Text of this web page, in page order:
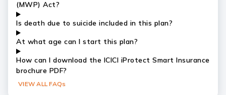
(MWP) Act?
Is death due to suicide included in this plan?
At what age can I start this plan?
How can I download the ICICI iProtect Smart Insurance
brochure PDF?
VIEW ALL FAQs